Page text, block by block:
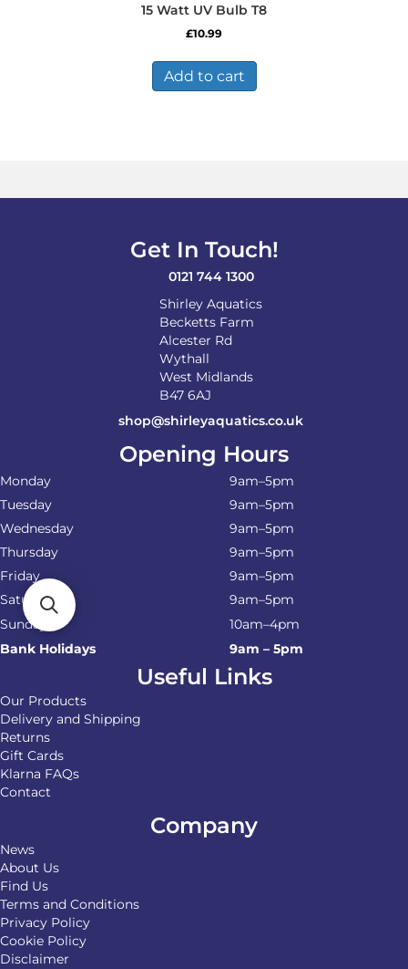
15 Watt UV Bulb T8
£10.99
Add to cart
Get In Touch!
0121 744 1300
Shirley Aquatics
Becketts Farm
Alcester Rd
Wythall
West Midlands
B47 6AJ
shop@shirleyaquatics.co.uk
Opening Hours
Monday
9am–5pm
Tuesday
9am–5pm
Wednesday
9am–5pm
Thursday
9am–5pm
Friday
9am–5pm
Saturday
9am–5pm
Sunday
10am–4pm
Bank Holidays
9am – 5pm
Useful Links
Our Products
Delivery and Shipping
Returns
Gift Cards
Klarna FAQs
Contact
Company
News
About Us
Find Us
Terms and Conditions
Privacy Policy
Cookie Policy
Disclaimer